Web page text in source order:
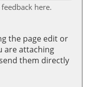
here.
the page edit or
are attaching
them directly